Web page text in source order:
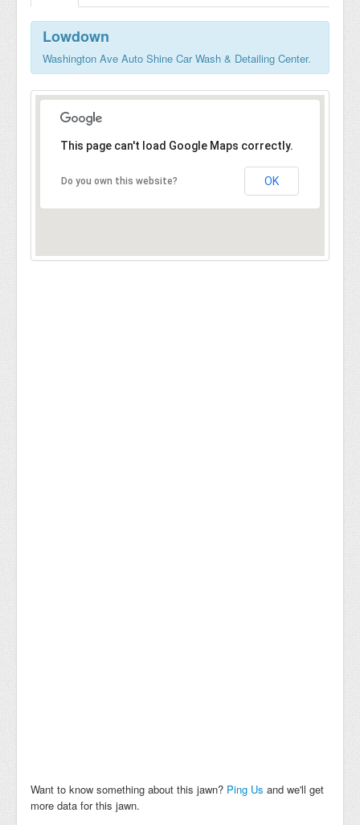
Lowdown
Washington Ave Auto Shine Car Wash & Detailing Center.
This page can't load Google Maps correctly.
Do you own this website? OK
Want to know something about this jawn? Ping Us and we'll get
more data for this jawn.